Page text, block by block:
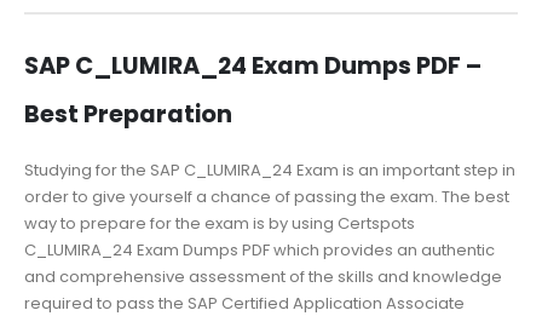
SAP C_LUMIRA_24 Exam Dumps PDF –
Best Preparation
Studying for the SAP C_LUMIRA_24 Exam is an important step in
order to give yourself a chance of passing the exam. The best
way to prepare for the exam is by using Certspots
C_LUMIRA_24 Exam Dumps PDF which provides an authentic
and comprehensive assessment of the skills and knowledge
required to pass the SAP Certified Application Associate